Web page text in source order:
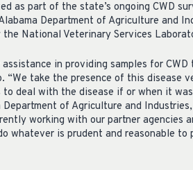
as part of the state’s ongoing CWD
Department of Agriculture and
National Veterinary Services
in providing samples for CWD
“We take the presence of this disease
deal with the disease if or when it
of Agriculture and
working with our partner agencies
whatever is prudent and reasonable to